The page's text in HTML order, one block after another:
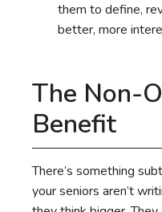
them to define,
better, more
The Non-
Benefit
There’s something
your seniors aren’t